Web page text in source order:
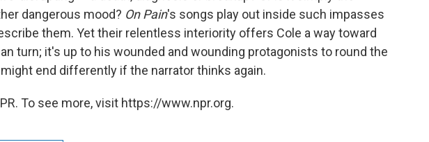
dangerous mood? On Pain's songs play out inside such impasses
them. Yet their relentless interiority offers Cole a way toward
turn; it's up to his wounded and wounding protagonists to round the
end differently if the narrator thinks again.
To see more, visit https://www.npr.org.